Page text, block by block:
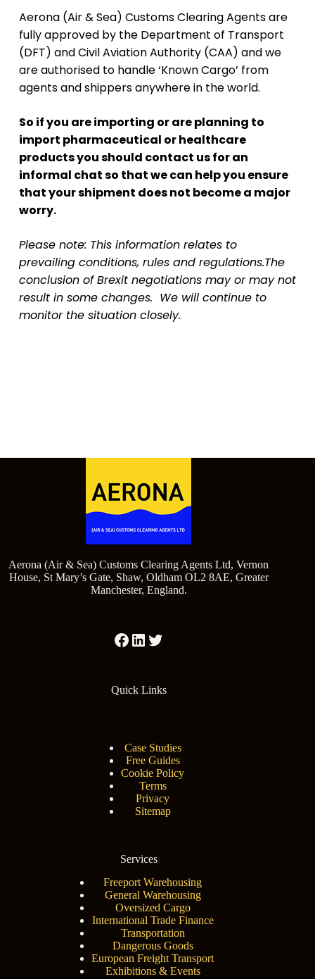
Aerona (Air & Sea) Customs Clearing Agents are
fully approved by the Department of Transport
(DFT) and Civil Aviation Authority (CAA) and we
are authorised to handle ‘Known Cargo’ from
agents and shippers anywhere in the world.
So if you are importing or are planning to
import pharmaceutical or healthcare
products you should contact us for an
informal chat so that we can help you ensure
that your shipment does not become a major
worry.
Please note: This information relates to
prevailing conditions, rules and regulations.The
conclusion of Brexit negotiations may or may not
result in some changes. We will continue to
monitor the situation closely.
Aerona (Air & Sea) Customs Clearing Agents Ltd, Vernon
House, St Mary’s Gate, Shaw, Oldham OL2 8AE, Greater
Manchester, England.
Quick Links
Case Studies
Free Guides
Cookie Policy
Terms
Privacy
Sitemap
Services
Freeport Warehousing
General Warehousing
Oversized Cargo
International Trade Finance
Transportation
Dangerous Goods
European Freight Transport
Exhibitions & Events